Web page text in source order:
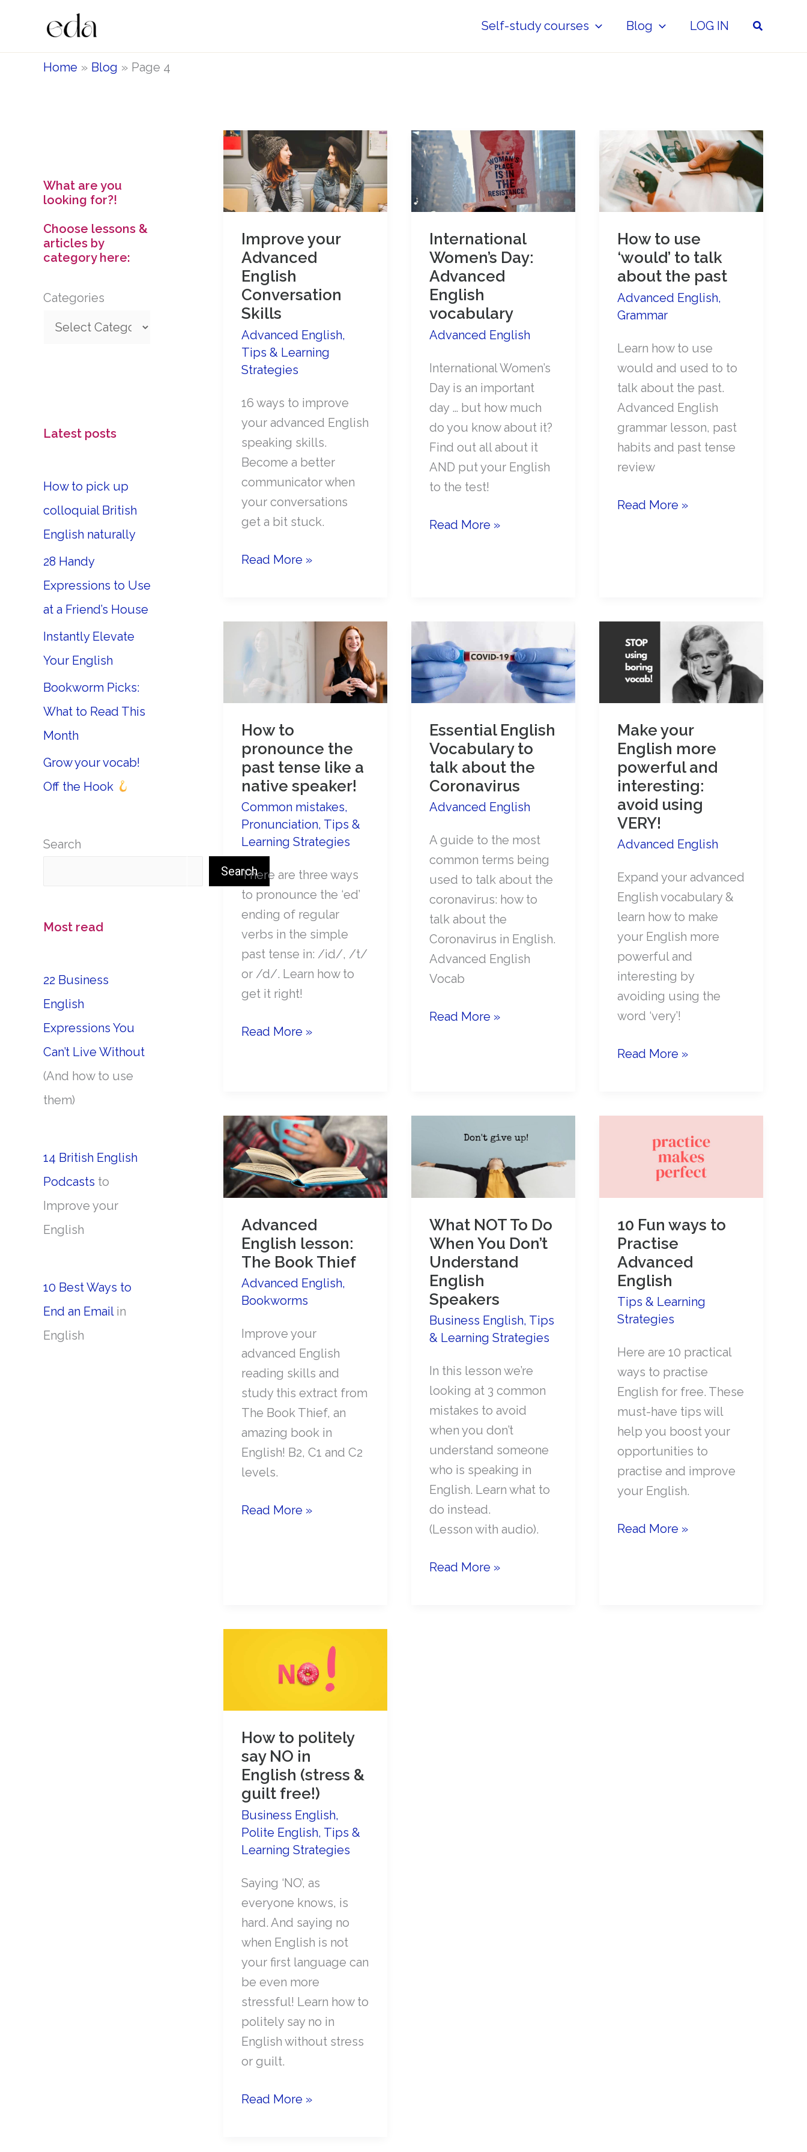
content
Self-study courses Blog LOG IN Search
Home Blog Page 4
What are you
looking for?!
Choose lessons &
articles by
category here:
Categories
Latest posts
How to pick up
colloquial British
English naturally
28 Handy
Expressions to Use
at a Friend’s House
Instantly Elevate
Your English
Bookworm Picks:
What to Read This
Month
Grow your vocab!
Off the Hook
Search
Search
Most read
22 Business
English
Expressions You
Can’t Live Without
(And how to use
them)
14 British English
Podcasts to
Improve your
English
10 Best Ways to
End an Emailin
English
Improve your
Advanced
English
Conversation
Skills
Advanced English,
Tips & Learning
Strategies
16 ways to improve
your advanced English
speaking skills.
Become a better
communicator when
your conversations
get a bit stuck.
Improve
English
Conversation
Read More »
International
Women’s Day:
Advanced
English
vocabulary
Advanced English
International Women’s
Day is an important
day … but how much
do you know about it?
Find out all about it
AND put your English
to the test!
International
vocabulary
Read More »
How to use
‘would’ to talk
about the past
Advanced English,
Grammar
Learn how to use
would and used to to
talk about the past.
Advanced English
grammar lesson, past
habits and past tense
review
How
about
the
past
Read More »
How to
pronounce the
past tense like a
native speaker!
Common mistakes,
Pronunciation, Tips &
Learning Strategies
There are three ways
to pronounce the ‘ed’
ending of regular
verbs in the simple
past tense in: /id/, /t/
or /d/. Learn how to
get it right!
How
tense
like
a
native
Read More »
Essential English
Vocabulary to
talk about the
Coronavirus
Advanced English
A guide to the most
common terms being
used to talk about the
coronavirus: how to
talk about the
Coronavirus in English.
Advanced English
Vocab
Essential
about
Coronavirus
Read More »
Make your
English more
powerful and
interesting:
avoid using
VERY!
Advanced English
Expand your advanced
English vocabulary &
learn how to make
your English more
powerful and
interesting by
avoiding using the
word ‘very’!
Make
more
interesting:
VERY!
Read More »
Advanced
English lesson:
The Book Thief
Advanced English,
Bookworms
Improve your
advanced English
reading skills and
study this extract from
The Book Thief, an
amazing book in
English! B2, C1 and C2
levels.
Advanced
Read More »
What NOT To Do
When You Don’t
Understand
English
Speakers
Business English, Tips
& Learning Strategies
In this lesson we’re
looking at 3 common
mistakes to avoid
when you don’t
understand someone
who is speaking in
English. Learn what to
do instead.
(Lesson with audio).
What
Read More »
10 Fun ways to
Practise
Advanced
English
Tips & Learning
Strategies
Here are 10 practical
ways to practise
English for free. These
must-have tips will
help you boost your
opportunities to
practise and improve
your English.
10
Read More »
How to politely
say NO in
English (stress &
guilt free!)
Business English,
Polite English, Tips &
Learning Strategies
Saying ‘NO’, as
everyone knows, is
hard. And saying no
when English is not
your first language can
be even more
stressful! Learn how to
politely say no in
English without stress
or guilt.
How
Read More »